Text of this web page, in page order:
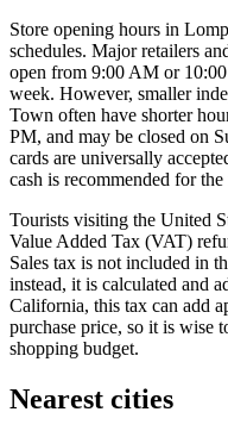
Store opening hours in
schedules. Major retailers
open from 9:00 AM or
week. However, smaller
Town often have shorter
PM, and may be closed on
cards are universally
cash is recommended for
Tourists visiting the United
Value Added Tax (VAT)
Sales tax is not included in
instead, it is calculated and
California, this tax can add
purchase price, so it is wise
shopping budget.
Nearest cities